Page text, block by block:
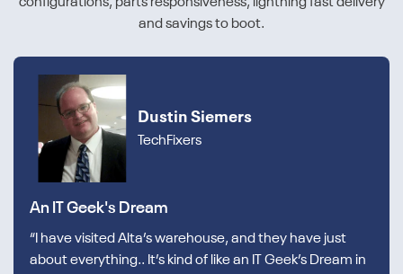
configurations, parts responsiveness, lightning fast delivery
and savings to boot.
Dustin Siemers
TechFixers
An IT Geek's Dream
“I have visited Alta’s warehouse, and they have just
about everything.. It’s kind of like an IT Geek’s Dream in